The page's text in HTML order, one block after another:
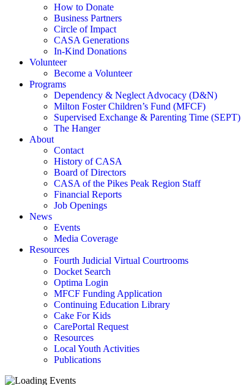
How to Donate
Business Partners
Circle of Impact
CASA Generations
In-Kind Donations
Volunteer
Become a Volunteer
Programs
Dependency & Neglect Advocacy (D&N)
Milton Foster Children’s Fund (MFCF)
Supervised Exchange & Parenting Time (SEPT)
The Hanger
About
Contact
History of CASA
Board of Directors
CASA of the Pikes Peak Region Staff
Financial Reports
Job Openings
News
Events
Media Coverage
Resources
Fourth Judicial Virtual Courtrooms
Docket Search
Optima Login
MFCF Funding Application
Continuing Education Library
Cake For Kids
CarePortal Request
Resources
Local Youth Activities
Publications